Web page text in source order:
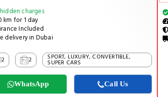
charges
km for 1 day
Included
delivery in Dubai
2 2 SPORT, LUXURY, CONVERTIBLE,
SUPER CARS
WhatsApp Call Us